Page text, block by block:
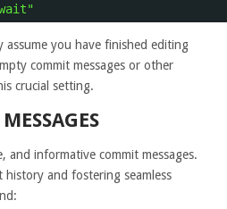
assume you have finished editing
commit messages or other
crucial setting.
and informative commit messages.
history and fostering seamless